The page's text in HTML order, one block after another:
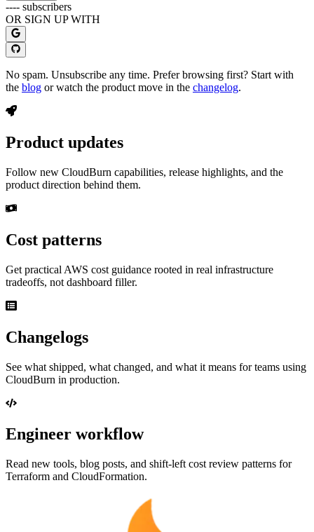
---- subscribers
OR SIGN UP WITH
No spam. Unsubscribe any time. Prefer browsing first? Start with
the blog or watch the product move in the changelog.
Product updates
Follow new CloudBurn capabilities, release highlights, and the
product direction behind them.
Cost patterns
Get practical AWS cost guidance rooted in real infrastructure
tradeoffs, not dashboard filler.
Changelogs
See what shipped, what changed, and what it means for teams using
CloudBurn in production.
Engineer workflow
Read new tools, blog posts, and shift-left cost review patterns for
Terraform and CloudFormation.